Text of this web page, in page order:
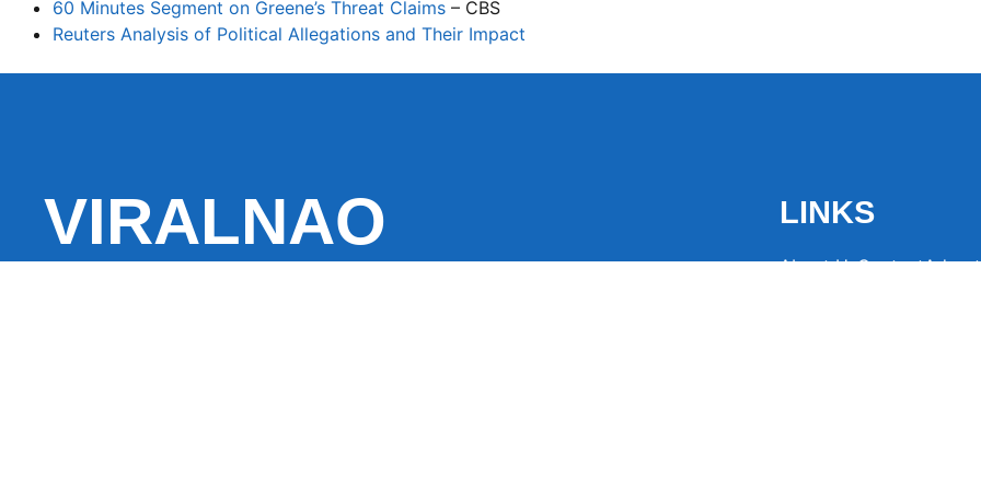
60 Minutes Segment on Greene’s Threat Claims – CBS
Reuters Analysis of Political Allegations and Their Impact
VIRALNAO LINKS
About UsContact